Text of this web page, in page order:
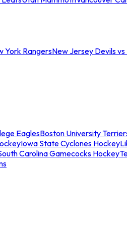
York RangersNew Jersey Devils
EaglesBoston University
Iowa State Cyclones Hockey
Carolina Gamecocks Hockey